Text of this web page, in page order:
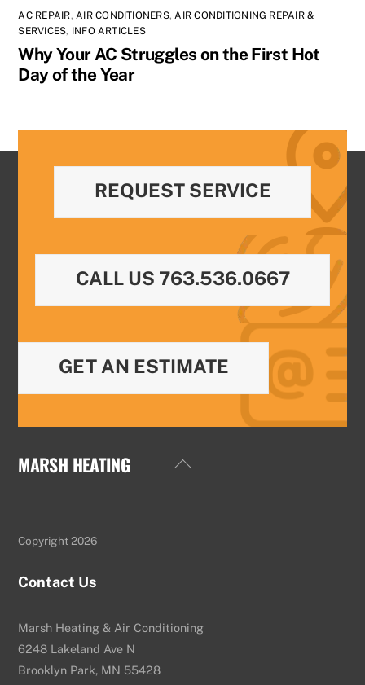
AC REPAIR,AIR CONDITIONERS,AIR CONDITIONING REPAIR &
SERVICES, INFO ARTICLES
Why Your AC Struggles on the First Hot
Day of the Year
REQUEST SERVICE
CALL US 763.536.0667
GET AN ESTIMATE
Back
MARSH HEATING
Copyright 2026
Contact Us
Marsh Heating & Air Conditioning
6248 Lakeland Ave N
Brooklyn Park, MN 55428